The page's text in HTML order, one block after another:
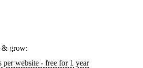
& grow:
per website - free for 1 year